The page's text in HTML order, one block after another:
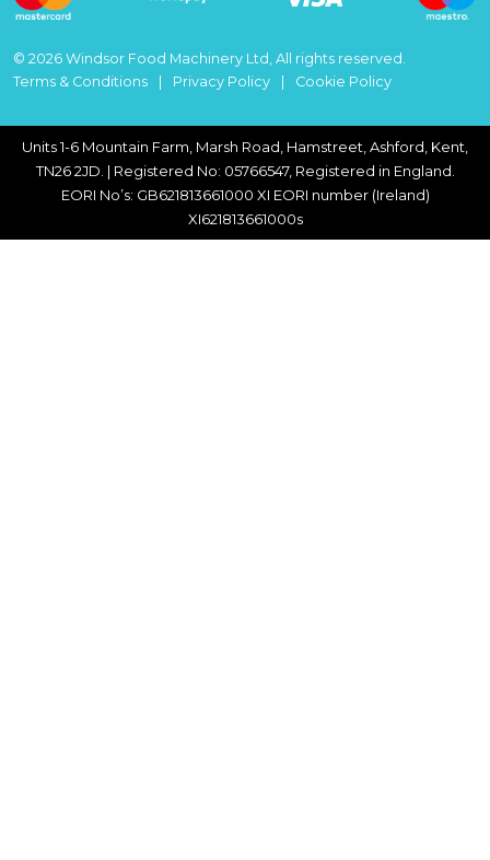
© 2026 Windsor Food Machinery Ltd, All rights reserved.
Terms & Conditions
Privacy Policy Cookie Policy
Units 1-6 Mountain Farm, Marsh Road, Hamstreet, Ashford, Kent,
TN26 2JD. | Registered No: 05766547, Registered in England.
EORI No’s: GB621813661000 XI EORI number (Ireland)
XI621813661000s